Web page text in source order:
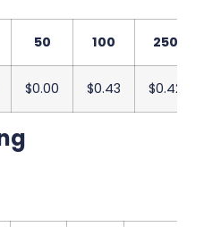
50 100 250
$0.00 $0.43 $0.42